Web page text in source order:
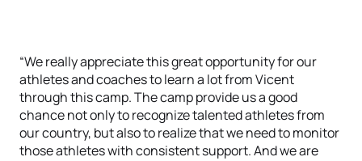
“We really appreciate this great opportunity for our
athletes and coaches to learn a lot from Vicent
through this camp. The camp provide us a good
chance not only to recognize talented athletes from
our country, but also to realize that we need to monitor
those athletes with consistent support. And we are